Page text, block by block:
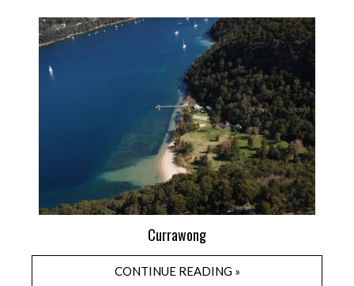
Currawong
CONTINUE READING »